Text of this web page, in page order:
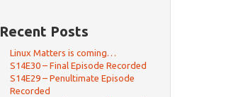
Recent Posts
Linux Matters is coming…
S14E30 – Final Episode Recorded
S14E29 – Penultimate Episode
Recorded